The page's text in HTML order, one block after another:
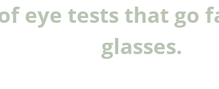
eye tests that go
glasses.